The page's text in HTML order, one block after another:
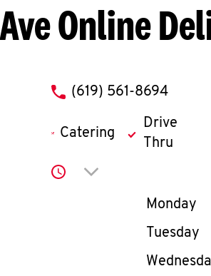
Online
phone
(619) 561-8694
Catering
Drive
Thru
Click to expand or
Day of
Monday
Tuesday